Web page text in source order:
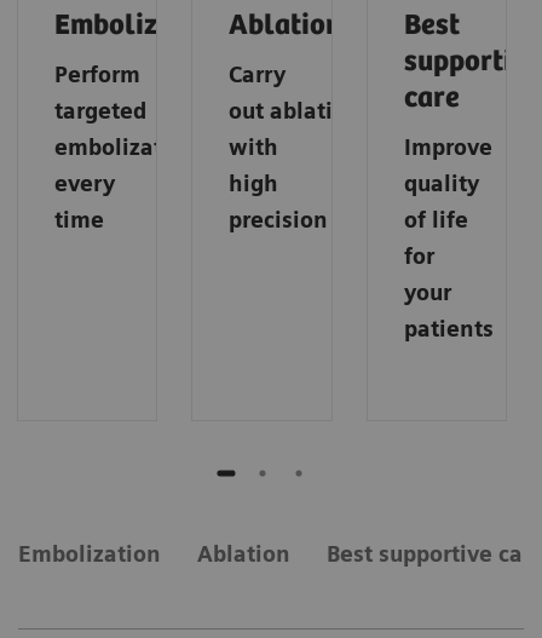
Embolization
Perform
targeted
embolization
every
time
Ablation
Carry
out ablations
with
high
precision
Best
supportive
care
Improve
quality
of life
for
your
patients
Embolization Ablation Best supportive